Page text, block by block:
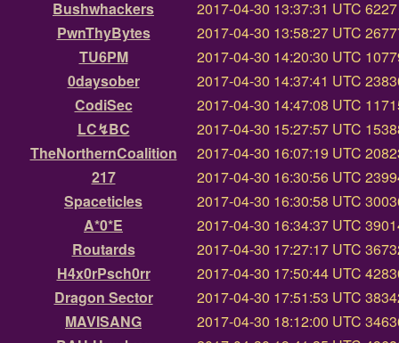
Bushwhackers
2017-04-30 13:37:31 UTC
PwnThyBytes
2017-04-30 13:58:27 UTC
TU6PM
2017-04-30 14:20:30 UTC
0daysober
2017-04-30 14:37:41 UTC
CodiSec
2017-04-30 14:47:08 UTC
LC↯BC
2017-04-30 15:27:57 UTC
TheNorthernCoalition
2017-04-30 16:07:19 UTC
217
2017-04-30 16:30:56 UTC
Spaceticles
2017-04-30 16:30:58 UTC
A*0*E
2017-04-30 16:34:37 UTC
Routards
2017-04-30 17:27:17 UTC
H4x0rPsch0rr
2017-04-30 17:50:44 UTC
Dragon Sector
2017-04-30 17:51:53 UTC
MAVISANG
2017-04-30 18:12:00 UTC